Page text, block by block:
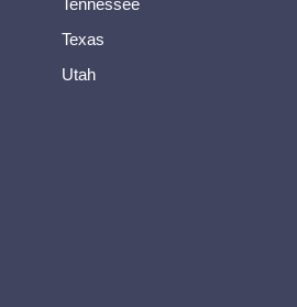
Tennessee
Texas
Utah